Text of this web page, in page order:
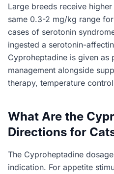
Large breeds receive
same 0.3-2 mg/kg range
cases of serotonin
ingested a serotonin-
Cyproheptadine is given as
management alongside
therapy, temperature
What Are the
Directions for
The Cyproheptadine
indication. For appetite